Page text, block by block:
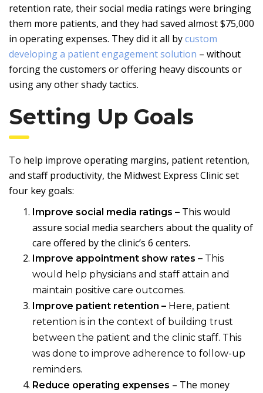
retention rate, their social media ratings were bringing
them more patients, and they had saved almost $75,000
in operating expenses. They did it all bycustom
developing a patient engagement solution – without
forcing the customers or offering heavy discounts or
using any other shady tactics.
Setting Up Goals
To help improve operating margins, patient retention,
and staff productivity, the Midwest Express Clinic set
four key goals:
Improve social media ratings – This would
assure social media searchers about the quality of
care offered by the clinic’s 6 centers.
Improve appointment show rates – This
would help physicians and staff attain and
maintain positive care outcomes.
Improve patient retention – Here, patient
retention is in the context of building trust
between the patient and the clinic staff. This
was done to improve adherence to follow-up
reminders.
Reduce operating expenses – The money